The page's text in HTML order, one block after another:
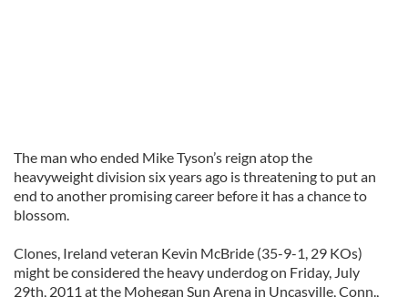
The man who ended Mike Tyson’s reign atop the
heavyweight division six years ago is threatening to put an
end to another promising career before it has a chance to
blossom.
Clones, Ireland veteran Kevin McBride (35-9-1, 29 KOs)
might be considered the heavy underdog on Friday, July
29th, 2011 at the Mohegan Sun Arena in Uncasville, Conn.,